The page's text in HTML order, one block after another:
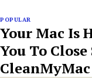
POPULAR
Your Mac Is
You To